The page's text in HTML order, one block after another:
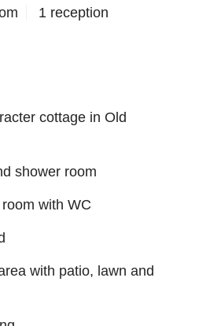
1 reception
cottage in Old
shower room
with WC
with patio, lawn and